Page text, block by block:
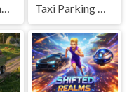
Ramp Car Game Taxi Parking Driving